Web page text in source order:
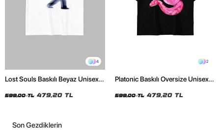
4
Lost Souls Baskılı Beyaz Unisex
599,00 TL 479,20 TL
2
Platonic Baskılı Oversize Unisex
599,00 TL 479,20 TL
Son Gezdiklerin